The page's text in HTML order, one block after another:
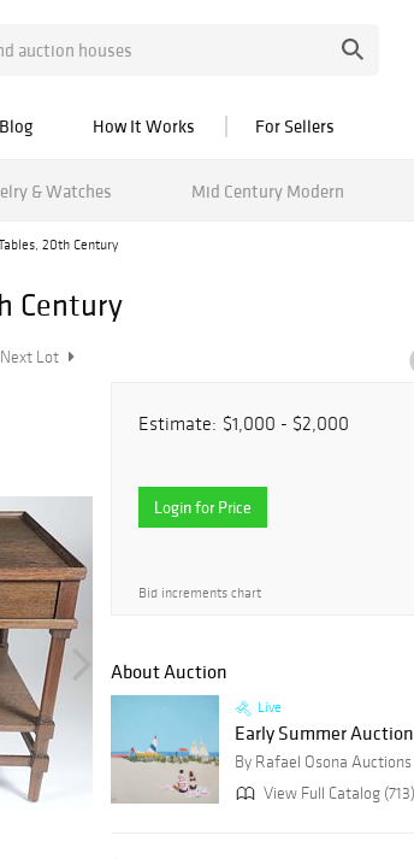
Blog How It Works For Sellers
& Watches Mid Century Modern
20th Century
Century
Next Lot
Estimate: $1,000 - $2,000
Login for Price
Bid increments chart
About Auction
Live
Early Summer
By Rafael Osona Auctions
View Full Catalog (713)